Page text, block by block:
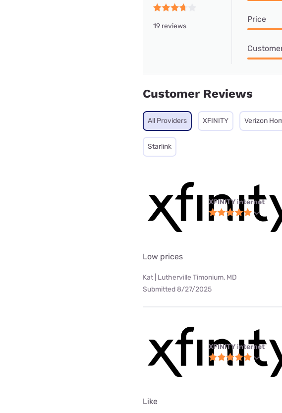
19 reviews
Price
Customer Reviews
All Providers XFINITY Verizon
Starlink
XFINITY internet
Low prices
Kat | Lutherville Timonium, MD
Submitted 8/27/2025
XFINITY internet
Like